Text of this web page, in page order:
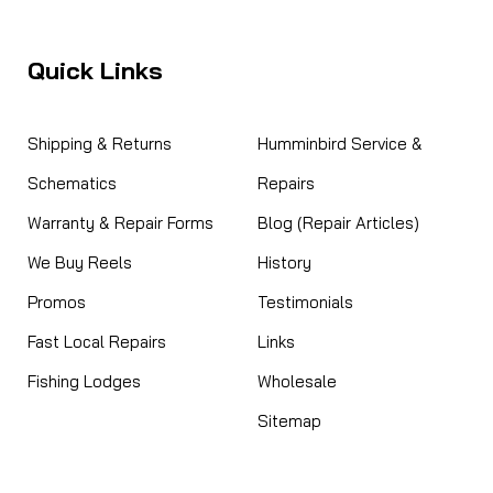
subs. WALL CHARGER FOR HOT WATER ON
Elite models.
fuse -- NO LONGER AVAILABLE
power to your Coleman electric cooler with the
Cord w/Fuse. This essential replacement part
Quick Links
Shipping & Returns
Schematics
Warranty & Repair Forms
We Buy Reels
Promos
Fast Local Repairs
Fishing Lodges
Humminbird Service &
Repairs
Blog (Repair Articles)
History
Testimonials
Links
Wholesale
Sitemap